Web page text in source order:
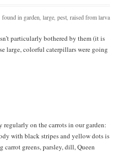
found in garden large pest raised from larva
particularly bothered by them (it is
large, colorful caterpillars were going
regularly on the carrots in our garden:
with black stripes and yellow dots is
greens, parsley, dill, Queen